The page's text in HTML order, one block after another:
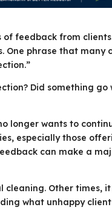
feedback from
phrase that many
Did something
longer wants to
especially those
can make a
Other times,
what unhappy